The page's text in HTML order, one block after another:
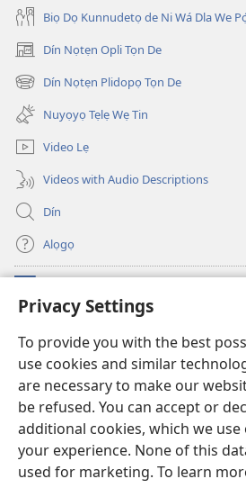
Privacy Settings
To provide you with the best
use cookies and similar
are necessary to make our
be refused. You can accept or
additional cookies, which we
your experience. None of this
used for marketing. To learn
Biọ Dọ Kunnudetọ de Ni Wá Dla We
Dín Nọtẹn Opli Tọn De
(opens
new
window)
Dín Nọtẹn Plidopọ Tọn De
(opens
new
window)
Nuyọyọ Tẹlẹ Wẹ Tin
Video Lẹ
Videos with Audio Descriptions
Dín
Alọgọ
(opens
new
Wesẹdotẹn Intẹnẹt Ji Tọn
(opens
new
window)JW Hub
(opens
new
window)Azọ́nwanu JW Library